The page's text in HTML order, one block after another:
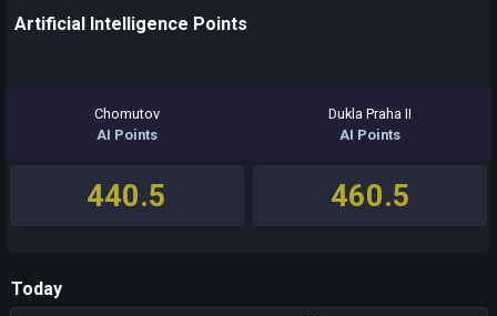
Artificial Intelligence Points
Chomutov
AI Points
440.5
Dukla Praha II
AI Points
460.5
Today